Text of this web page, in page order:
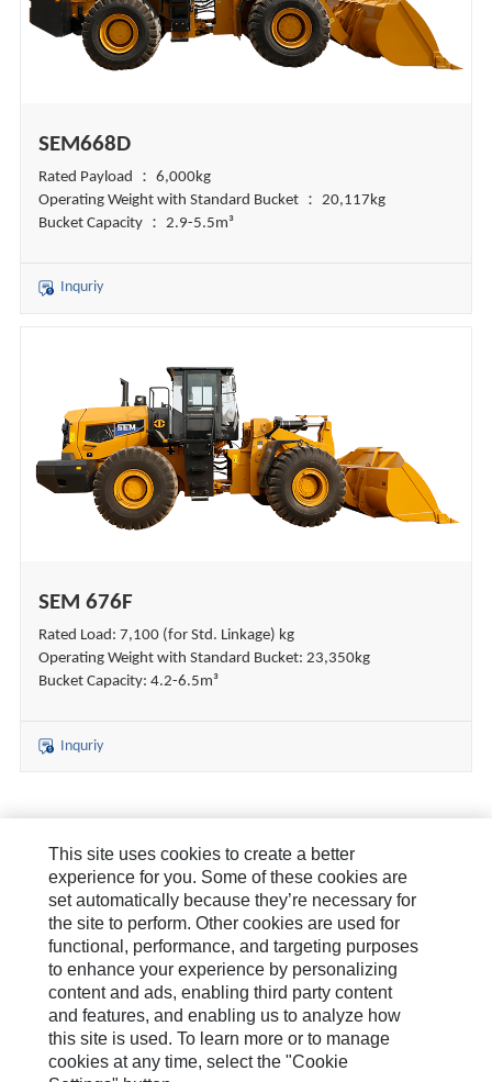
SEM668D
Rated Payload ： 6,000kg
Operating Weight with Standard Bucket ： 20,117kg
Bucket Capacity ： 2.9-5.5m³
Inquriy
SEM 676F
Rated Load: 7,100 (for Std. Linkage) kg
Operating Weight with Standard Bucket: 23,350kg
Bucket Capacity: 4.2-6.5m³
Inquriy
About Us
How Can We Help?
News & Stories
Legal Statement
This site uses cookies to create a better
experience for you. Some of these cookies are
set automatically because they’re necessary for
the site to perform. Other cookies are used for
functional, performance, and targeting purposes
to enhance your experience by personalizing
content and ads, enabling third party content
and features, and enabling us to analyze how
this site is used. To learn more or to manage
cookies at any time, select the "Cookie